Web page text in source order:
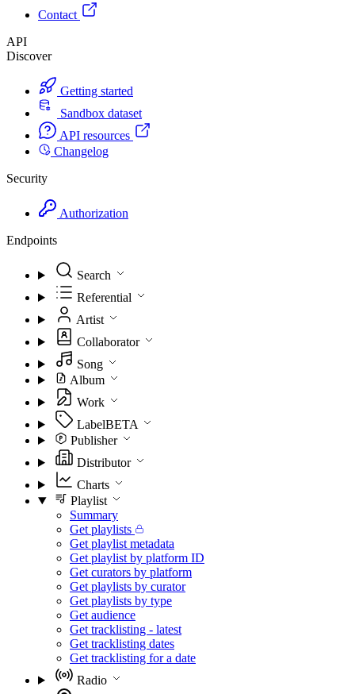
Contact
API
Discover
Getting started
Sandbox dataset
API resources
Changelog
Security
Authorization
Endpoints
Search
Referential
Artist
Collaborator
Song
Album
Work
LabelBETA
Publisher
Distributor
Charts
Playlist
Summary
Get playlists
Get playlist metadata
Get playlist by platform ID
Get curators by platform
Get playlists by curator
Get playlists by type
Get audience
Get tracklisting - latest
Get tracklisting dates
Get tracklisting for a date
Radio